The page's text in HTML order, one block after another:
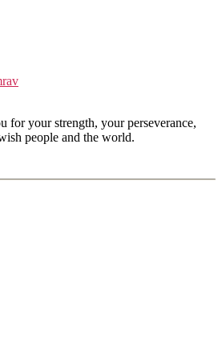
for your strength, your perseverance,
people and the world.